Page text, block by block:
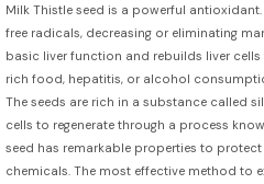
Milk Thistle seed is a powerful
free radicals, decreasing or eliminating
basic liver function and rebuilds liver
rich food, hepatitis, or alcohol
The seeds are rich in a substance called
cells to regenerate through a process
seed has remarkable properties to
chemicals. The most effective method to